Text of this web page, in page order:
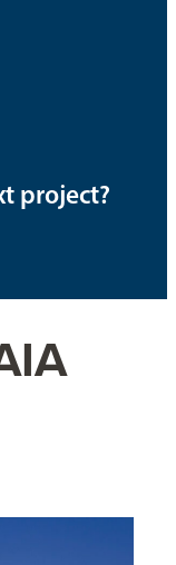
project?